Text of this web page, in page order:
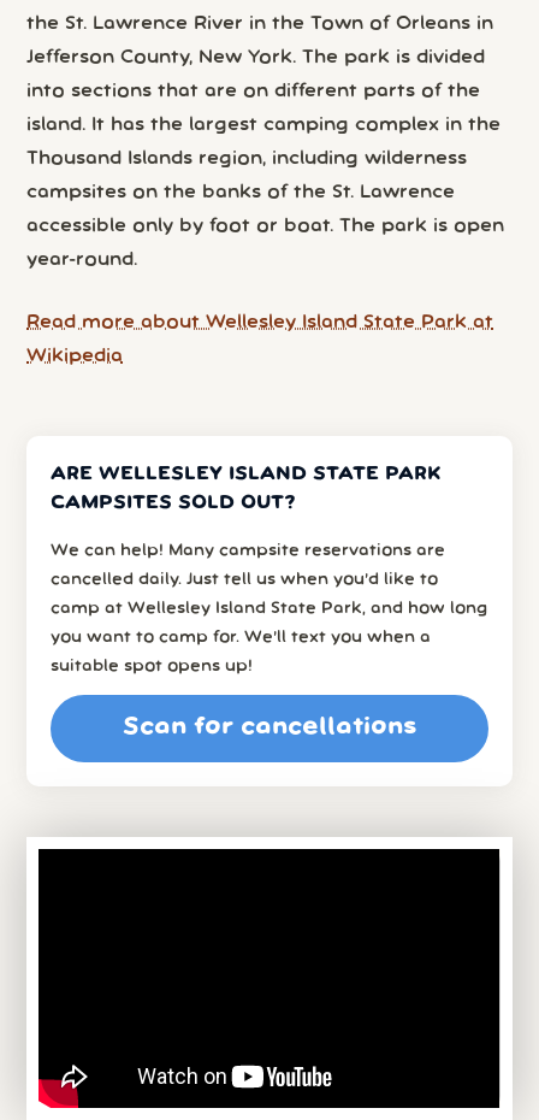
the St. Lawrence River in the Town of Orleans in
Jefferson County, New York. The park is divided
into sections that are on different parts of the
island. It has the largest camping complex in the
Thousand Islands region, including wilderness
campsites on the banks of the St. Lawrence
accessible only by foot or boat. The park is open
year-round.
Read more about Wellesley Island State Park at
Wikipedia
ARE WELLESLEY ISLAND STATE PARK
CAMPSITES SOLD OUT?
We can help! Many campsite reservations are
cancelled daily. Just tell us when you’d like to
camp at Wellesley Island State Park, and how long
you want to camp for. We’ll text you when a
suitable spot opens up!
Scan for cancellations